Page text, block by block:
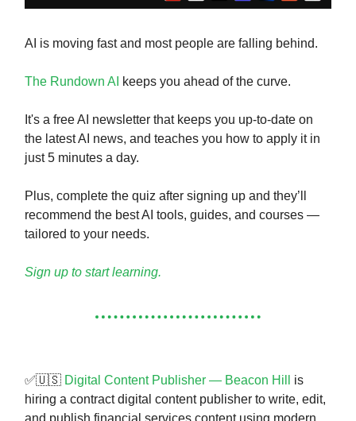
AI is moving fast and most people are falling behind.
The Rundown AI keeps you ahead of the curve.
It's a free AI newsletter that keeps you up-to-date on
the latest AI news, and teaches you how to apply it in
just 5 minutes a day.
Plus, complete the quiz after signing up and they’ll
recommend the best AI tools, guides, and courses —
tailored to your needs.
Sign up to start learning.
✅🇺🇸 Digital Content Publisher — Beacon Hill
is
hiring a contract digital content publisher to write, edit,
and publish financial services content using modern